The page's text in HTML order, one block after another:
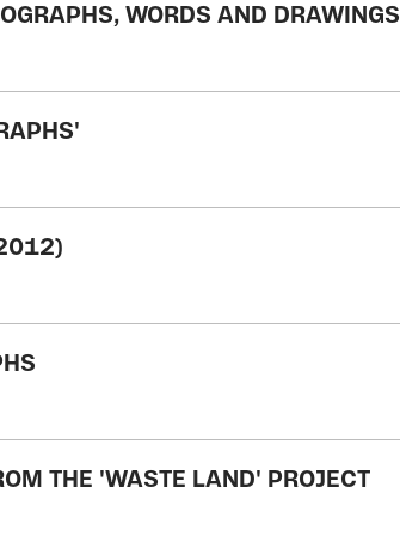
WORDS AND DRAWINGS
THE 'WASTE LAND' PROJECT